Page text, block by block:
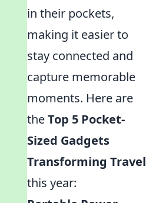
in their pockets,
making it easier to
stay connected and
capture memorable
moments. Here are
theTop 5 Pocket-
Sized Gadgets
Transforming Travel
this year: